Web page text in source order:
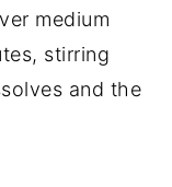
medium
stirring
and the